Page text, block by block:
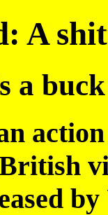
A
a